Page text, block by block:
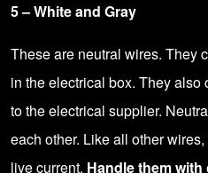
5 – White and Gray
These are neutral wires. They
in the electrical box. They
to the electrical supplier.
each other. Like all other
live current. Handle them with